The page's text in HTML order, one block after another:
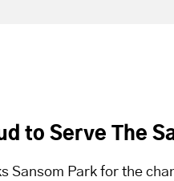
to Serve The
Sansom Park for the